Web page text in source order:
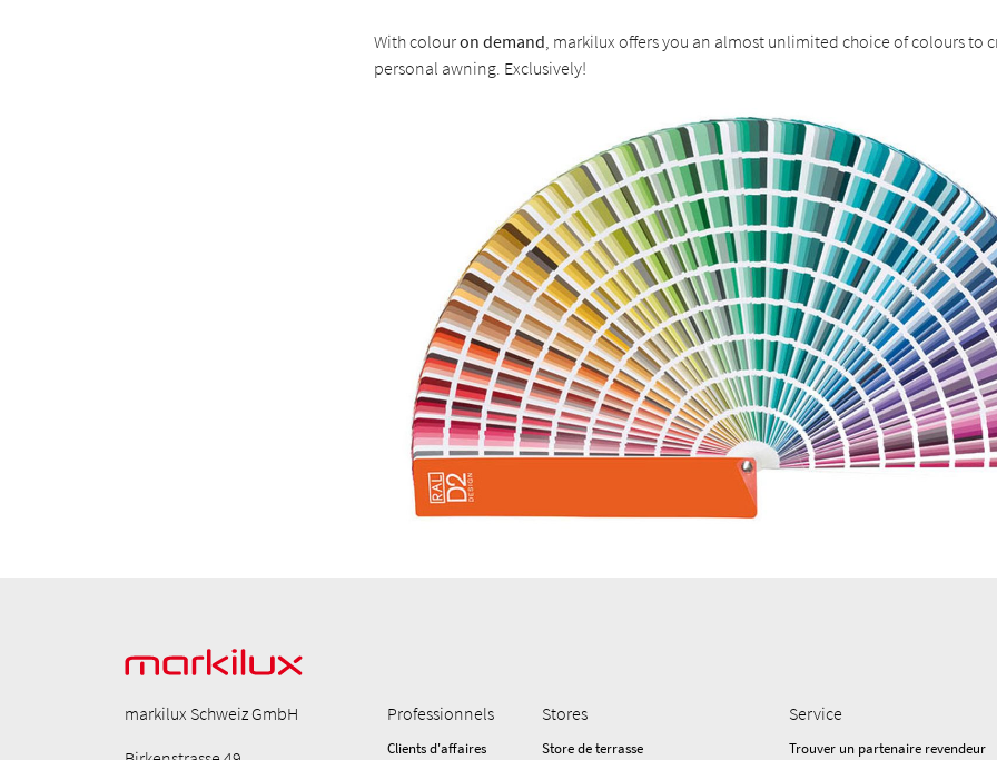
With colouron demand , markilux offers you an almost unlimited choice of colours to
personal awning. Exclusively!
markilux Schweiz GmbH
Professionnels
Clients d'affaires
Stores
Store de terrasse
Service
Trouver un partenaire revendeur